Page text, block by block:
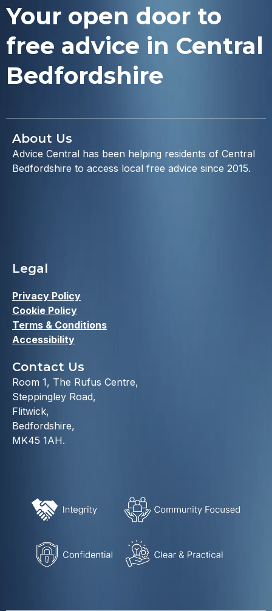
Your open door to
free advice in Central
Bedfordshire
About Us
Advice Central has been helping residents of Central
Bedfordshire to access local free advice since 2015.
Legal
Privacy Policy
Cookie Policy
Terms & Conditions
Accessibility
Contact Us
Room 1, The Rufus Centre,
Steppingley Road,
Flitwick,
Bedfordshire,
MK45 1AH.